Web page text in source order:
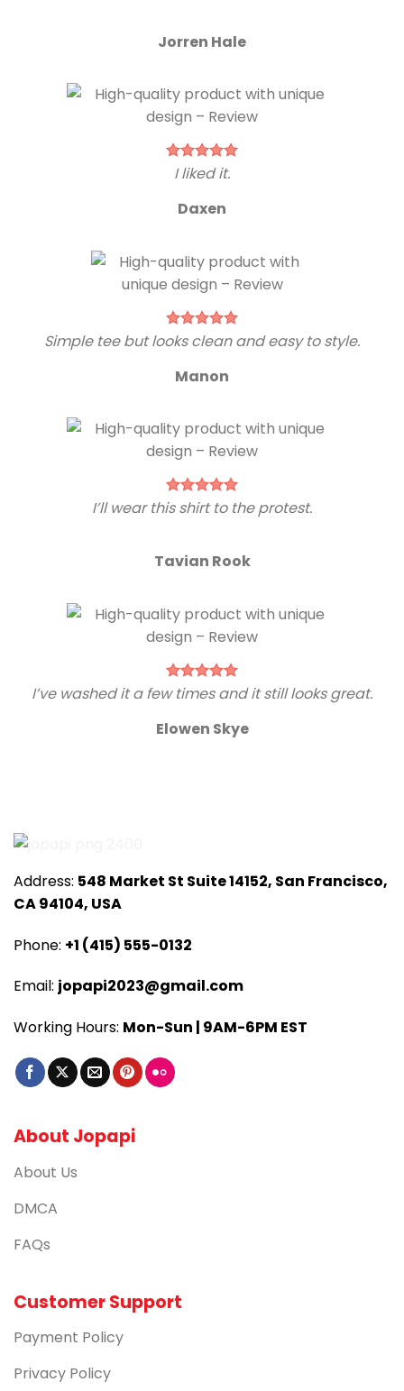
Jorren Hale
I liked it.
Daxen
Simple tee but looks clean and easy to style.
Manon
I’ll wear this shirt to the protest.
Tavian Rook
I’ve washed it a few times and it still looks great.
Elowen Skye
Address: 548 Market St Suite 14152, San Francisco,
CA 94104, USA
Phone: +1 (415) 555-0132
Email: jopapi2023@gmail.com
Working Hours: Mon-Sun | 9AM-6PM EST
About Jopapi
About Us
DMCA
FAQs
Customer Support
Payment Policy
Privacy Policy